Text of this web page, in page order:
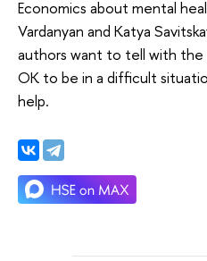
Economics about mental
Vardanyan and Katya
authors want to tell with
OK to be in a difficult
help.